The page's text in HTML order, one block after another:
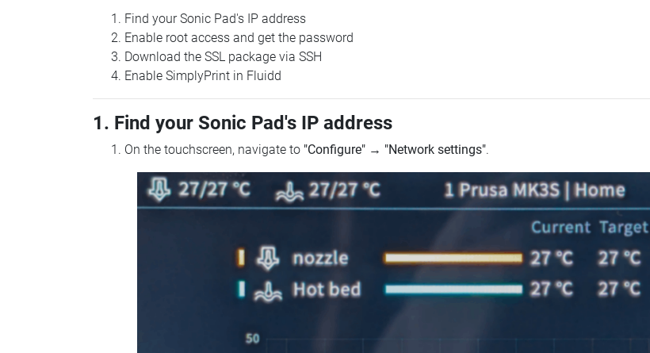
Find your Sonic Pad's IP address
Enable root access and get the password
Download the SSL package via SSH
Enable SimplyPrint in Fluidd
1. Find your Sonic Pad's IP address
On the touchscreen, navigate to "Configure" → "Network settings".